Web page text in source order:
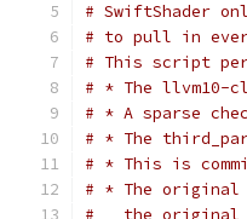
# SwiftShader
# to pull in
# This script
# * The llvm10-
# * A sparse
# * The
# * This is
# * The original
#   the original